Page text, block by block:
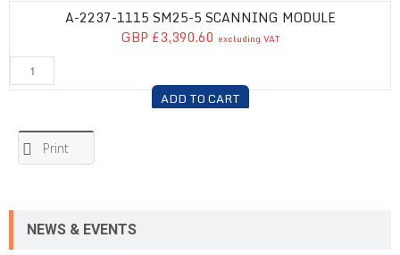
A-2237-1115 SM25-5 SCANNING MODULE
GBP £3,390.60 excluding VAT
ADD TO CART
Print
NEWS & EVENTS